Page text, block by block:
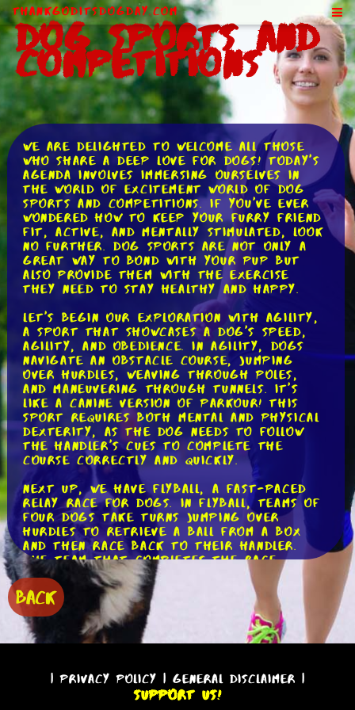
ThankGodItsDogDay.com
Dog Sports and
Competitions
We are delighted to welcome all those
who share a deep love for dogs! Today's
agenda involves immersing ourselves in
the world of excitement world of dog
sports and competitions. If you've ever
wondered how to keep your furry friend
fit, active, and mentally stimulated, look
no further. Dog sports are not only a
great way to bond with your pup but
also provide them with the exercise
they need to stay healthy and happy.
Let's begin our exploration with agility,
a sport that showcases a dog's speed,
agility, and obedience. In agility, dogs
navigate an obstacle course, jumping
over hurdles, weaving through poles,
and maneuvering through tunnels. It's
like a canine version of parkour! This
sport requires both mental and physical
dexterity, as the dog needs to follow
the handler's cues to complete the
course correctly and quickly.
Next up, we have flyball, a fast-paced
relay race for dogs. In flyball, teams of
four dogs take turns jumping over
hurdles to retrieve a ball from a box
and then race back to their handler.
The team that completes the race
without any mistakes in the fastest time
wins. It's a thrilling sport that
showcases a dog's speed, agility, and
teamwork.
For those who prefer water activities,
sport involves dogs leaping off a dock
into a pool of water, competing for the
longest jump or highest vertical jump.
BACK
|Privacy Policy | General Disclaimer |
Support Us!